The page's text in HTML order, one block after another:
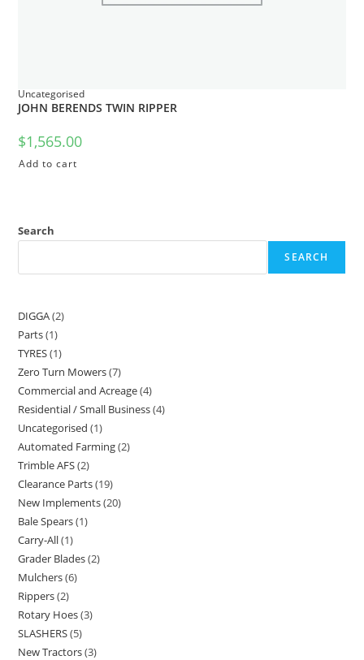
Uncategorised
JOHN BERENDS TWIN RIPPER
$1,565.00
Add to cart
Search
SEARCH
DIGGA 2
Parts 1
TYRES 1
Zero Turn Mowers 7
Commercial and Acreage 4
Residential / Small Business 4
Uncategorised 1
Automated Farming 2
Trimble AFS 2
Clearance Parts 19
New Implements 20
Bale Spears 1
Carry-All 1
Grader Blades 2
Mulchers 6
Rippers 2
Rotary Hoes 3
SLASHERS 5
New Tractors 3